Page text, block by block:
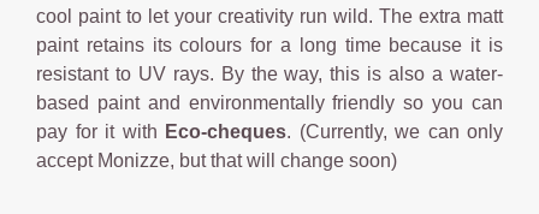
cool paint to let your creativity run wild. The extra matt
paint retains its colours for a long time because it is
resistant to UV rays. By the way, this is also a water-
based paint and environmentally friendly so you can
pay for it with Eco-cheques. (Currently, we can only
accept Monizze, but that will change soon)